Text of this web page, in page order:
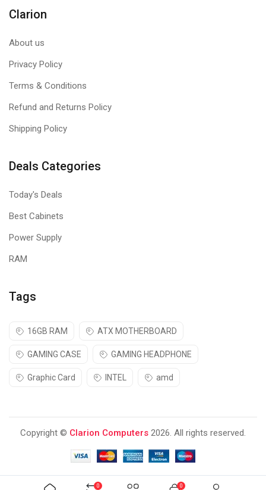
0 0
Clarion
About us
Privacy Policy
Terms & Conditions
Refund and Returns Policy
Shipping Policy
Deals Categories
Today's Deals
Best Cabinets
Power Supply
RAM
Tags
16GB RAM ATX MOTHERBOARD
GAMING CASE GAMING HEADPHONE
Graphic Card INTEL amd
Copyright © Clarion Computers 2026. All rights reserved.